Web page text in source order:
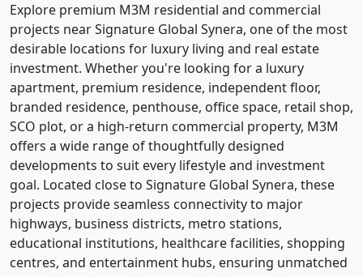
Explore premium M3M residential and commercial
projects near Signature Global Synera, one of the most
desirable locations for luxury living and real estate
investment. Whether you're looking for a luxury
apartment, premium residence, independent floor,
branded residence, penthouse, office space, retail shop,
SCO plot, or a high-return commercial property, M3M
offers a wide range of thoughtfully designed
developments to suit every lifestyle and investment
goal. Located close to Signature Global Synera, these
projects provide seamless connectivity to major
highways, business districts, metro stations,
educational institutions, healthcare facilities, shopping
centres, and entertainment hubs, ensuring unmatched